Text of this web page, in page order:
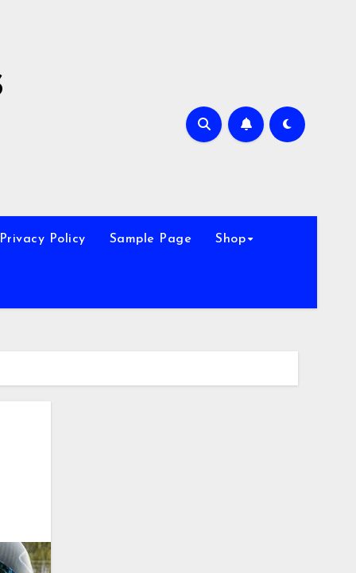
Policy Sample Page Shop